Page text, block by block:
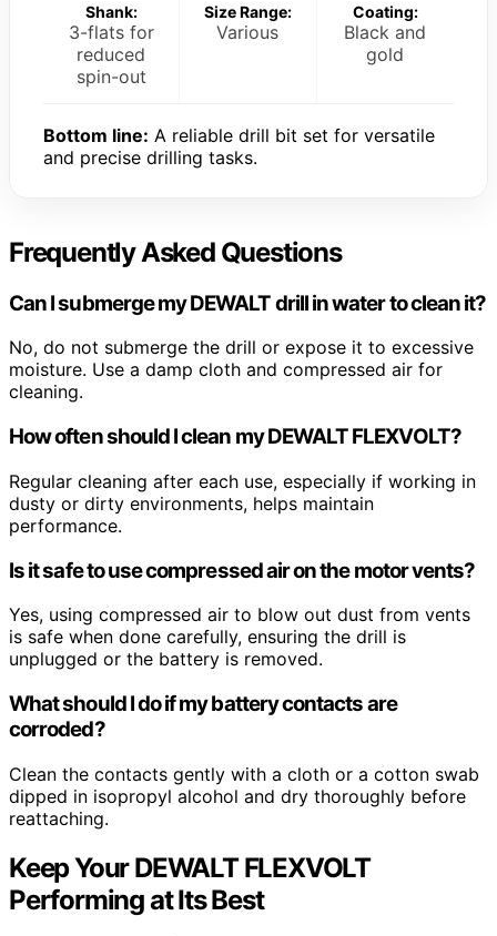
Shank:
3-flats for
reduced
spin-out
Size Range:
Various
Coating:
Black and
gold
Bottom line: A reliable drill bit set for versatile
and precise drilling tasks.
Frequently Asked Questions
Can I submerge my DEWALT drill in water to clean it?
No, do not submerge the drill or expose it to excessive
moisture. Use a damp cloth and compressed air for
cleaning.
How often should I clean my DEWALT FLEXVOLT?
Regular cleaning after each use, especially if working in
dusty or dirty environments, helps maintain
performance.
Is it safe to use compressed air on the motor vents?
Yes, using compressed air to blow out dust from vents
is safe when done carefully, ensuring the drill is
unplugged or the battery is removed.
What should I do if my battery contacts are
corroded?
Clean the contacts gently with a cloth or a cotton swab
dipped in isopropyl alcohol and dry thoroughly before
reattaching.
Keep Your DEWALT FLEXVOLT
Performing at Its Best